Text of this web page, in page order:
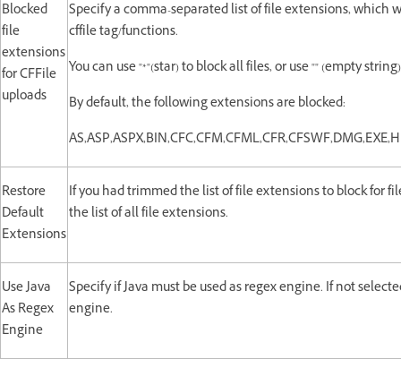
Blocked
file
extensions
for CFFile
uploads
Specify a comma-separated list of file extensions, which
cffile tag/functions.
You can use "*"(star) to block all files, or use "" (empty
By default, the following extensions are blocked:
Restore
Default
Extensions
If you had trimmed the list of file extensions to block for
the list of all file extensions.
Use Java
As Regex
Engine
Specify if Java must be used as regex engine. If not
engine.